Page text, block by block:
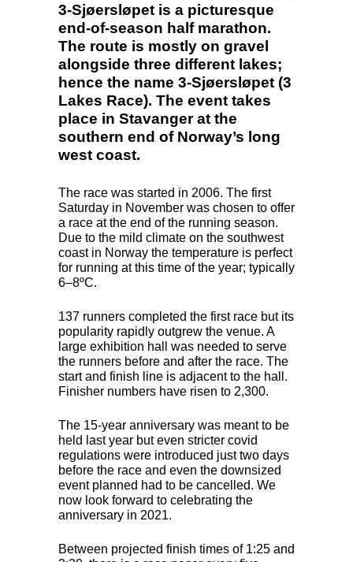
3-Sjøersløpet is a picturesque
end-of-season half marathon.
The route is mostly on gravel
alongside three different lakes;
hence the name 3-Sjøersløpet (3
Lakes Race). The event takes
place in Stavanger at the
southern end of Norway’s long
west coast.
The race was started in 2006. The first
Saturday in November was chosen to offer
a race at the end of the running season.
Due to the mild climate on the southwest
coast in Norway the temperature is perfect
for running at this time of the year; typically
6–8ºC.
137 runners completed the first race but its
popularity rapidly outgrew the venue. A
large exhibition hall was needed to serve
the runners before and after the race. The
start and finish line is adjacent to the hall.
Finisher numbers have risen to 2,300.
The 15-year anniversary was meant to be
held last year but even stricter covid
regulations were introduced just two days
before the race and even the downsized
event planned had to be cancelled. We
now look forward to celebrating the
anniversary in 2021.
Between projected finish times of 1:25 and